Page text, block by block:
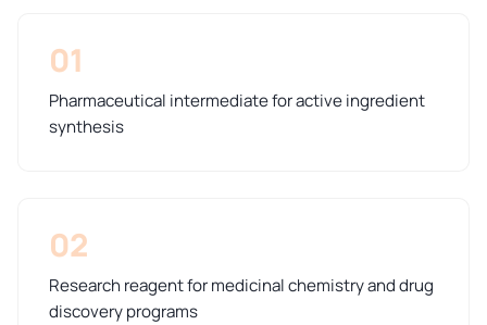
01
Pharmaceutical intermediate for active ingredient
synthesis
02
Research reagent for medicinal chemistry and drug
discovery programs